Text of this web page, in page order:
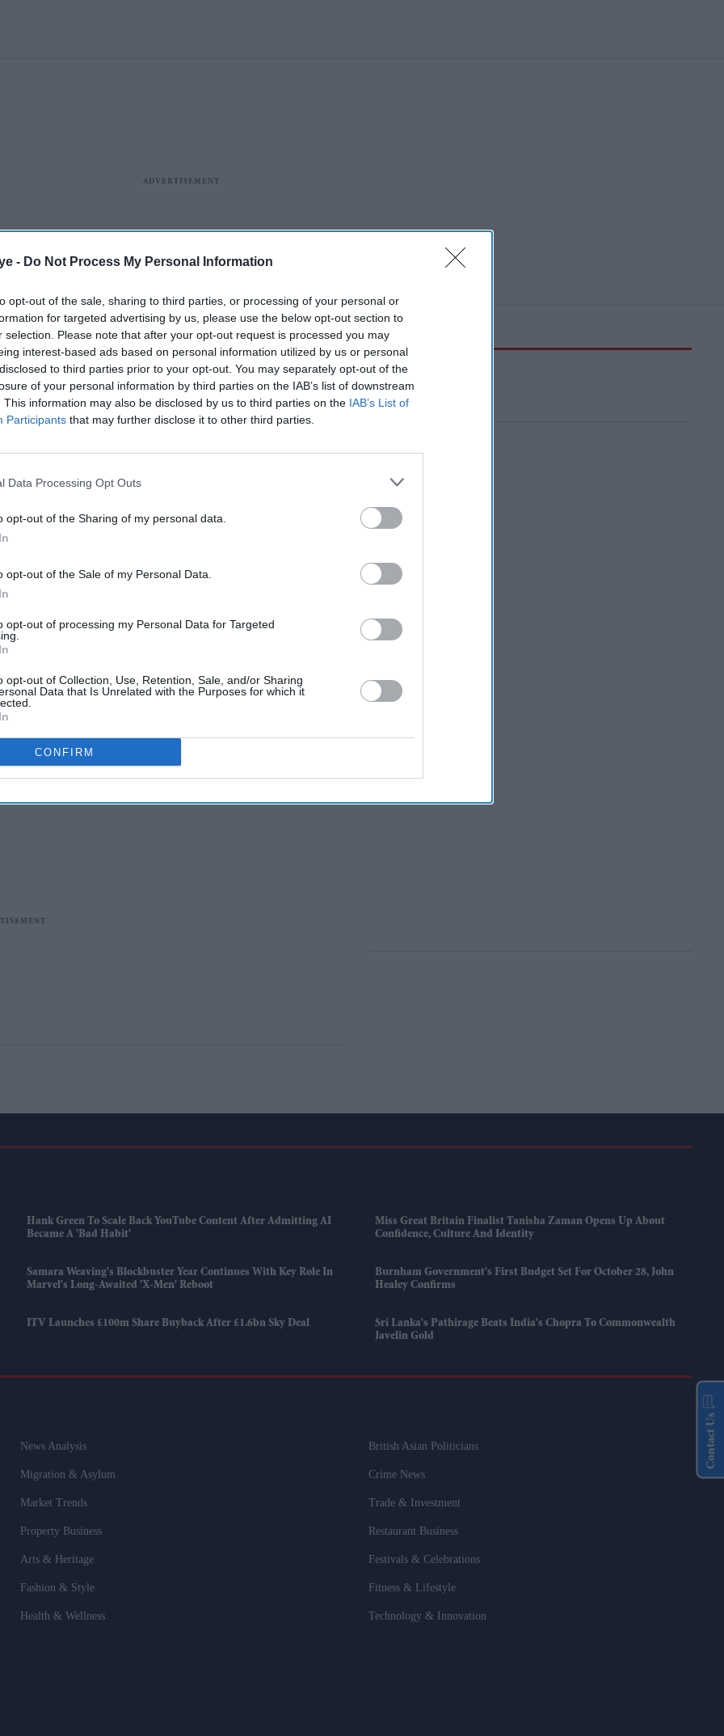
- Do Not Process My Personal Information
opt-out of the sale, sharing to third parties, or processing of your personal or
for targeted advertising by us, please use the below opt-out section to
selection. Please note that after your opt-out request is processed you may
interest-based ads based on personal information utilized by us or personal
to third parties prior to your opt-out. You may separately opt-out of the
of your personal information by third parties on the IAB’s list of downstream
This information may also be disclosed by us to third parties on the IAB’s List of
Participants that may further disclose it to other third parties.
Data Processing Opt Outs
opt-out of the Sharing of my personal data.
opt-out of the Sale of my Personal Data.
opt-out of processing my Personal Data for Targeted
opt-out of Collection, Use, Retention, Sale, and/or Sharing
Data that Is Unrelated with the Purposes for which it
CONFIRM
Hank Green To Scale Back YouTube Content After Admitting AI
Became A 'bad Habit'
Miss Great Britain Finalist Tanisha Zaman Opens Up About
Confidence, Culture And Identity
Samara Weaving's Blockbuster Year Continues With Key Role In
Marvel's Long-Awaited 'X-Men' Reboot
Burnham Government's First Budget Set For October 28, John
Healey Confirms
ITV Launches £100m Share Buyback After £1.6bn Sky Deal
Sri Lanka's Pathirage Beats India's Chopra To Commonwealth
Javelin Gold
News Analysis British Asian Politicians
Migration & Asylum Crime News
Market Trends Trade & Investment
Property Business Restaurant Business
Arts & Heritage Festivals & Celebrations
Fashion & Style Fitness & Lifestyle
Health & Wellness Technology & Innovation
Contact Us